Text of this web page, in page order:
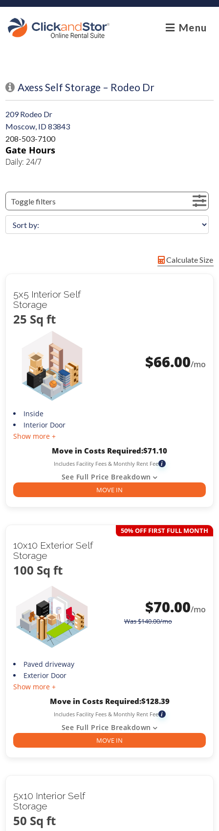
skip to content
Menu
Axess Self Storage – Rodeo Dr
209 Rodeo Dr
Moscow, ID 83843
208-503-7100
Gate Hours
Daily: 24/7
Toggle filters
Calculate Size
5x5 Interior Self
Storage
25 Sq ft
$66.00/mo
Inside
Interior Door
Show more +
Move in Costs Required:$71.10
Includes Facility Fees & Monthly Rent Fee i
See Full Price Breakdown
MOVE IN
10x10 Exterior Self
Storage
100 Sq ft
50% OFF FIRST FULL MONTH
$70.00/mo
Was$140.00/mo
Paved driveway
Exterior Door
Show more +
Move in Costs Required:$128.39
Includes Facility Fees & Monthly Rent Fee i
See Full Price Breakdown
MOVE IN
5x10 Interior Self
Storage
50 Sq ft